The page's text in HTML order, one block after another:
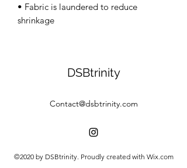
• Fabric is laundered to reduce
shrinkage
DSBtrinity
Contact@dsbtrinity.com
©2020 by DSBtrinity. Proudly created with Wix.com